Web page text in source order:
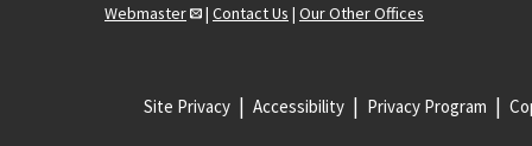
Webmaster
| Contact Us | Our Other Offices
Site Privacy Accessibility Privacy Program